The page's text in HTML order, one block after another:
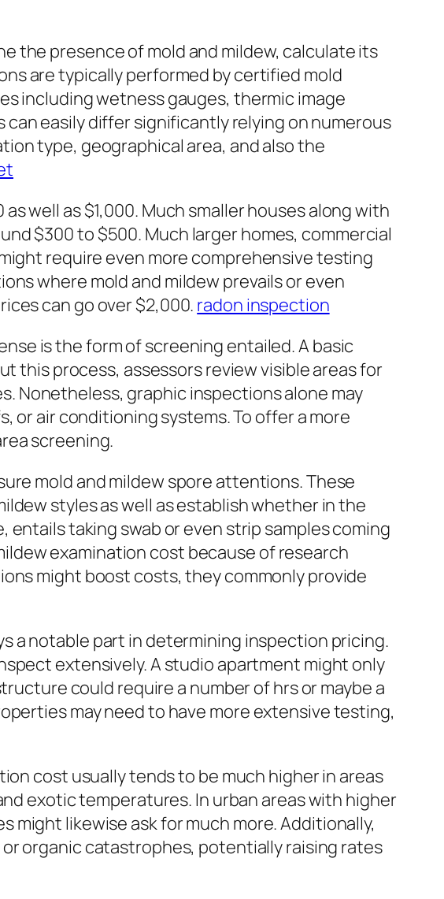
the presence of mold and mildew, calculate its
are typically performed by certified mold
including wetness gauges, thermic image
easily differ significantly relying on numerous
type, geographical area, and also the
well as $1,000. Much smaller houses along with
$300 to $500. Much larger homes, commercial
require even more comprehensive testing
where mold and mildew prevails or even
can go over $2,000. radon inspection
is the form of screening entailed. A basic
this process, assessors review visible areas for
Nonetheless, graphic inspections alone may
or air conditioning systems. To offer a more
screening.
mold and mildew spore attentions. These
styles as well as establish whether in the
entails taking swab or even strip samples coming
examination cost because of research
might boost costs, they commonly provide
a notable part in determining inspection pricing.
extensively. A studio apartment might only
could require a number of hrs or maybe a
may need to have more extensive testing,
cost usually tends to be much higher in areas
exotic temperatures. In urban areas with higher
likewise ask for much more. Additionally,
organic catastrophes, potentially raising rates